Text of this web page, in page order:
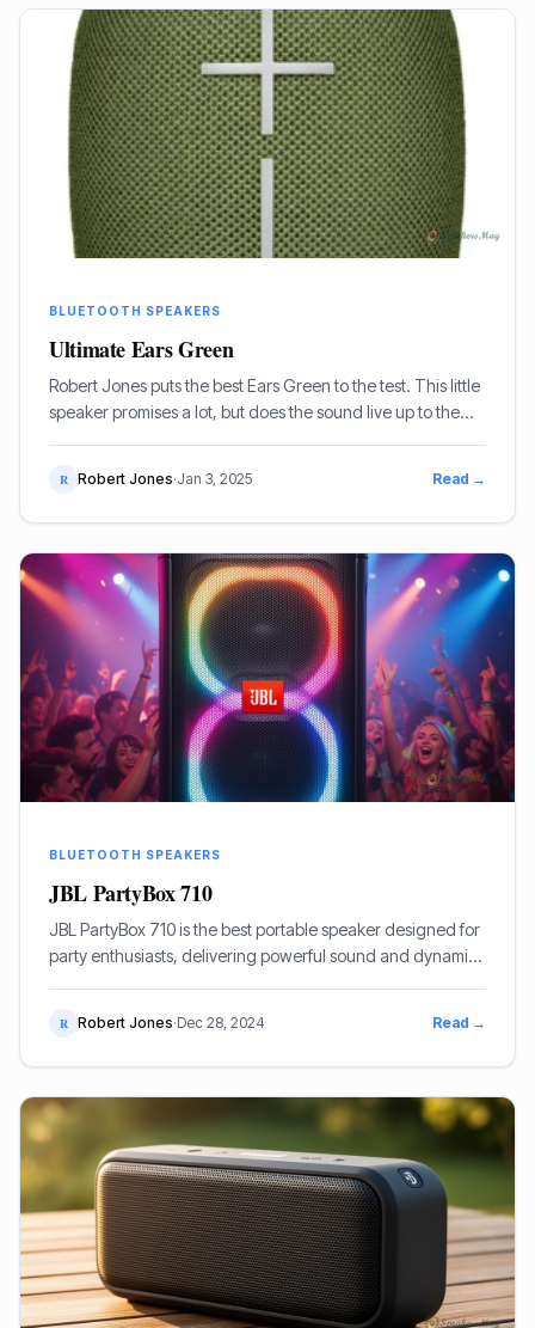
BLUETOOTH SPEAKERS
Ultimate Ears Green
Robert Jones puts the best Ears Green to the test. This little
speaker promises a lot, but does the sound live up to the
R Robert Jones·Jan 3, 2025 Read →
BLUETOOTH SPEAKERS
JBL PartyBox 710
JBL PartyBox 710 is the best portable speaker designed for
party enthusiasts, delivering powerful sound and dynamic
R Robert Jones·Dec 28, 2024 Read →